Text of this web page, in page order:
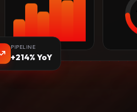
PIPELINE
+214% YoY